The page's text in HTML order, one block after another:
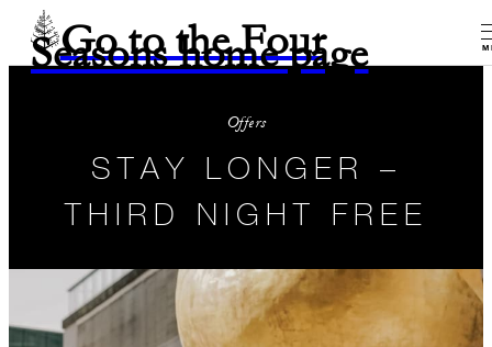
Go to the Four
Seasons home page
Offers
STAY LONGER –
THIRD NIGHT FREE